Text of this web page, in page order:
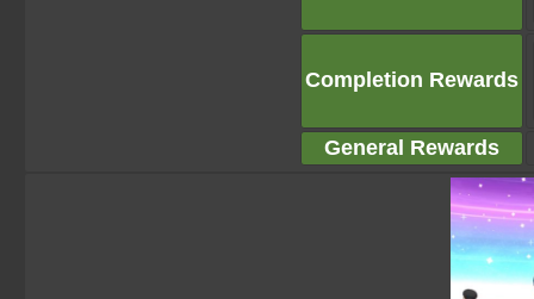
Completion Rewards
General Rewards